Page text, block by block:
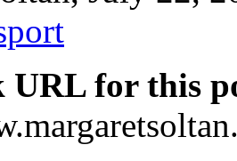
URL for this